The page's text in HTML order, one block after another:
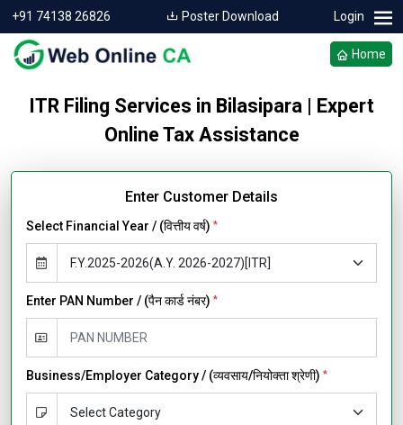
+91 74138 26826 Poster Download Login
Home
ITR Filing Services in Bilasipara | Expert
Online Tax Assistance
Enter Customer Details
Select Financial Year / (वित्तीय वर्ष) *
Enter PAN Number / (पैन कार्ड नंबर) *
Business/Employer Category / (व्यवसाय/नियोक्ता श्रेणी) *